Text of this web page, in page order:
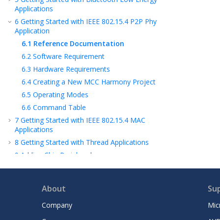
Applications
6 Getting Started with IEEE 802.15.4 P2P Phy
Application
6.1 Reference Documentation
6.2 Software Requirement
6.3 Hardware Requirements
6.4 Creating a New MCC Harmony Project
6.5 Operating Modes
6.6 Command Table
7 Getting Started with IEEE 802.15.4 MAC
Applications
8 Getting Started with Thread Applications
9 Adding Chip Peripherals
10Low Power Design
Wireless System and Board Support
About
Company